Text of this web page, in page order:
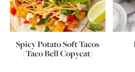
Spicy Potato Soft Tacos
(Taco Bell Copycat)